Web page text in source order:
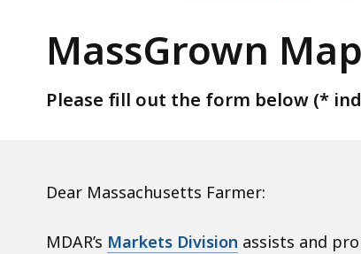
Form
MassGrown
Please fill out the form below (*
Dear Massachusetts Farmer:
MDAR’s Markets Division assists and